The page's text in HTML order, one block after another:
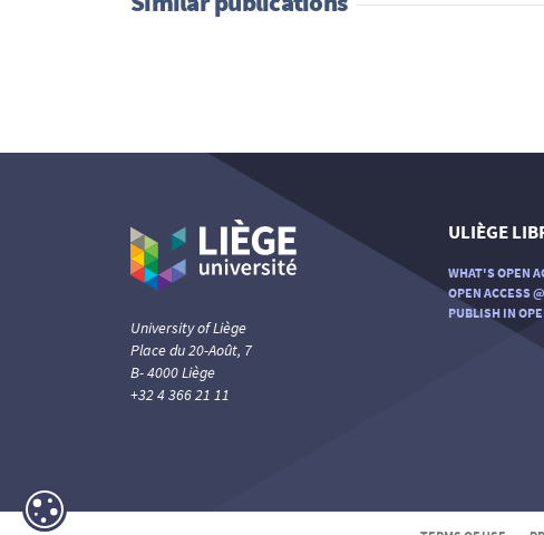
University of Liège
Place du 20-Août, 7
B- 4000 Liège
+32 4 366 21 11
ULIÈGE
WHAT'S OPEN
OPEN ACCESS
PUBLISH IN